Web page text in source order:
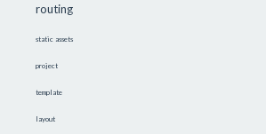
routing
static assets
project
template
layout